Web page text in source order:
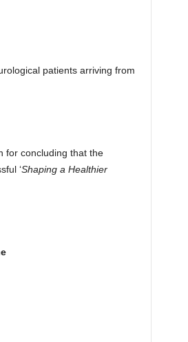
patients arriving from
for concluding that the
‘Shaping a Healthier